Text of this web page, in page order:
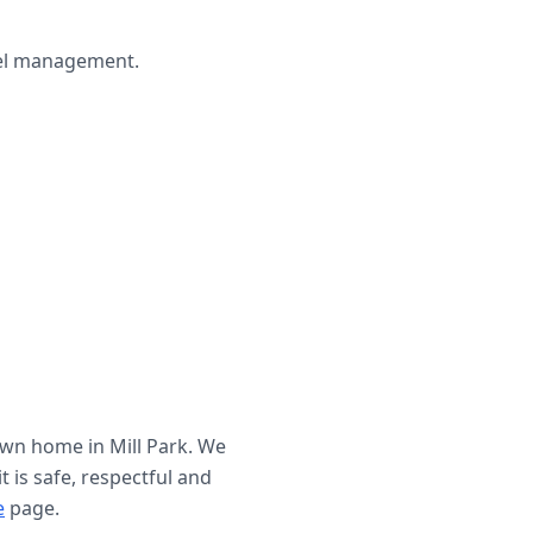
management.
home in Mill Park. We
is safe, respectful and
page.